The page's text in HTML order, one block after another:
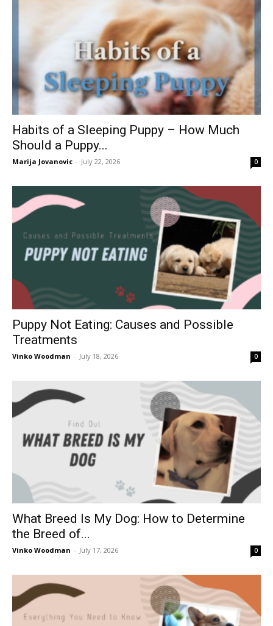
Habits of a Sleeping Puppy – How Much
Should a Puppy...
Marija Jovanovic - July 22, 2026 0
Puppy Not Eating: Causes and Possible
Treatments
Vinko Woodman - July 18, 2026 0
What Breed Is My Dog: How to Determine
the Breed of...
Vinko Woodman - July 17, 2026 0